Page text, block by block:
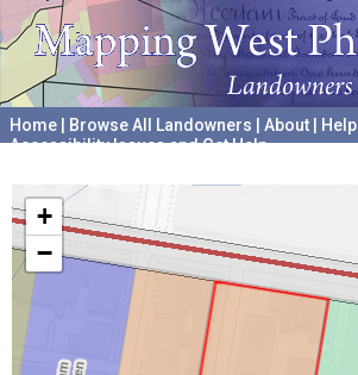
Home Browse All Landowners About Help
Accessibility Issues and Get Help
+
−